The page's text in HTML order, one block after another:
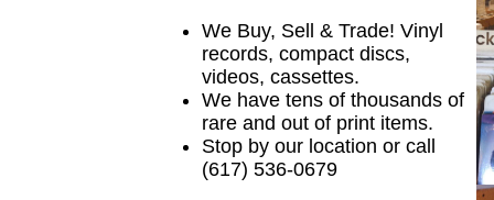
We Buy, Sell & Trade! Vinyl
records, compact discs,
videos, cassettes.
We have tens of thousands of
rare and out of print items.
Stop by our location or call
(617) 536-0679